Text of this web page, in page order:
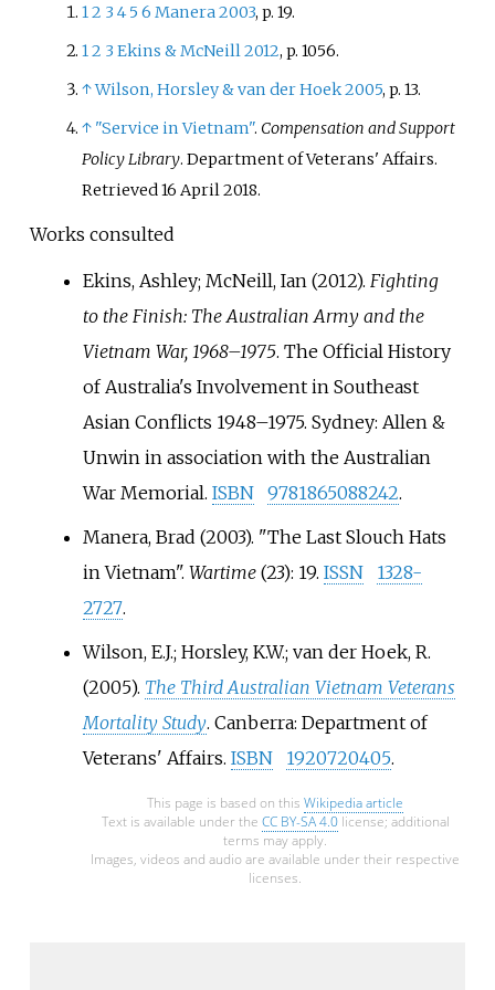
which operated primarily in
Phuoc Tuy Province between
1966–71, with logistic elements at
committed initially consisted of
transport aircraft, but were
followed by helicopters and later
bombers, while naval forces
transport vessels. With the size
of Australian forces in Vietnam
reaching a peak in early 1968, a
1970, with the bulk withdrawn by
early 1972. The last elements
returned to Australia in 1973. In
total, around 50,000 Australians
including 42,437 members of the
Australian Army, 3,310 from the
Royal Australian Navy (RAN), and
Air Force (RAAF), with casualties
including 519 killed and 2,348
wounded.
12 3456Manera 2003, p. 19.
12 3Ekins&McNeill 2012, p. 1056.
↑Wilson, Horsley&van der Hoek 2005, p. 13.
↑ "Service in Vietnam". Compensation and Support
Policy Library. Department of Veterans' Affairs.
Retrieved16 April2018.
Works consulted
Ekins, Ashley; McNeill, Ian (2012). Fighting
to the Finish: The Australian Army and the
Vietnam War, 1968–1975. The Official History
of Australia's Involvement in Southeast
Asian Conflicts 1948–1975. Sydney: Allen &
Unwin in association with the Australian
War Memorial. ISBN 9781865088242.
Manera, Brad (2003). "The Last Slouch Hats
in Vietnam". Wartime(23): 19. ISSN
1328-
2727.
Wilson, E.J.; Horsley, K.W.; van der Hoek, R.
(2005). The Third Australian Vietnam Veterans
Mortality Study. Canberra: Department of
Veterans' Affairs. ISBN 1920720405.
This page is based on this Wikipedia article
Text is available under the CC BY-SA 4.0license; additional
terms may apply.
Images, videos and audio are available under their respective
licenses.